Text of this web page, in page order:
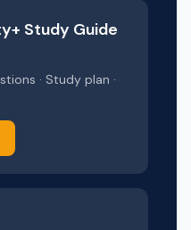
Study Guide
· Study plan ·